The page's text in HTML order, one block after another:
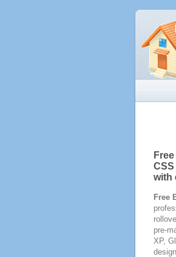
with
Free
pre-
XP,